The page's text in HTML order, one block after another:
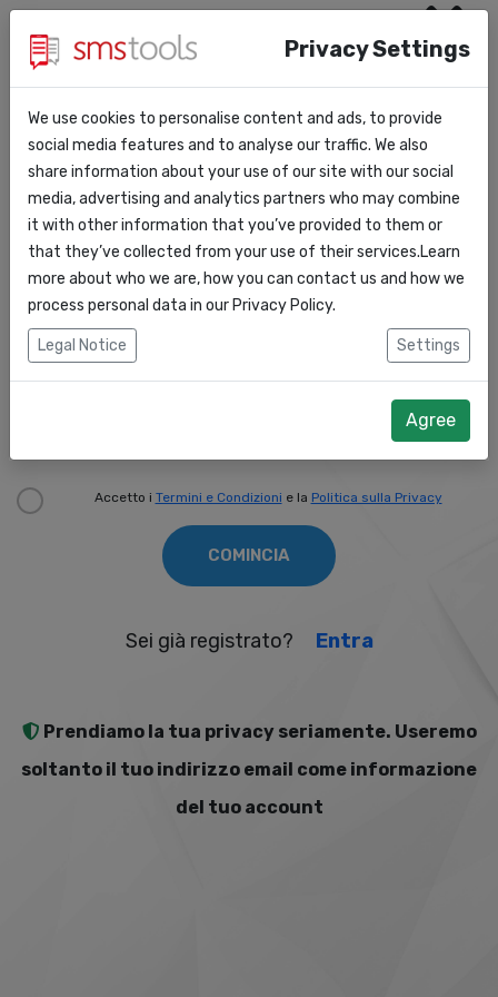
Cognome: *
Email: *
Telefono:*
Accetto i Termini e Condizioni e la Politica sulla Privacy
COMINCIA
Sei già registrato? Entra
Prendiamo la tua privacy seriamente. Useremo
soltanto il tuo indirizzo email come informazione
del tuo account
Privacy Settings
We use cookies to personalise content and ads, to provide
social media features and to analyse our traffic. We also
share information about your use of our site with our social
media, advertising and analytics partners who may combine
it with other information that you’ve provided to them or
that they’ve collected from your use of their services.Learn
more about who we are, how you can contact us and how we
process personal data in our Privacy Policy.
Legal Notice Settings
Agree